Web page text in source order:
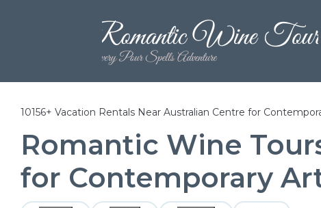
10156+ Vacation Rentals Near Australian Centre for
Romantic Wine
for Contemporary